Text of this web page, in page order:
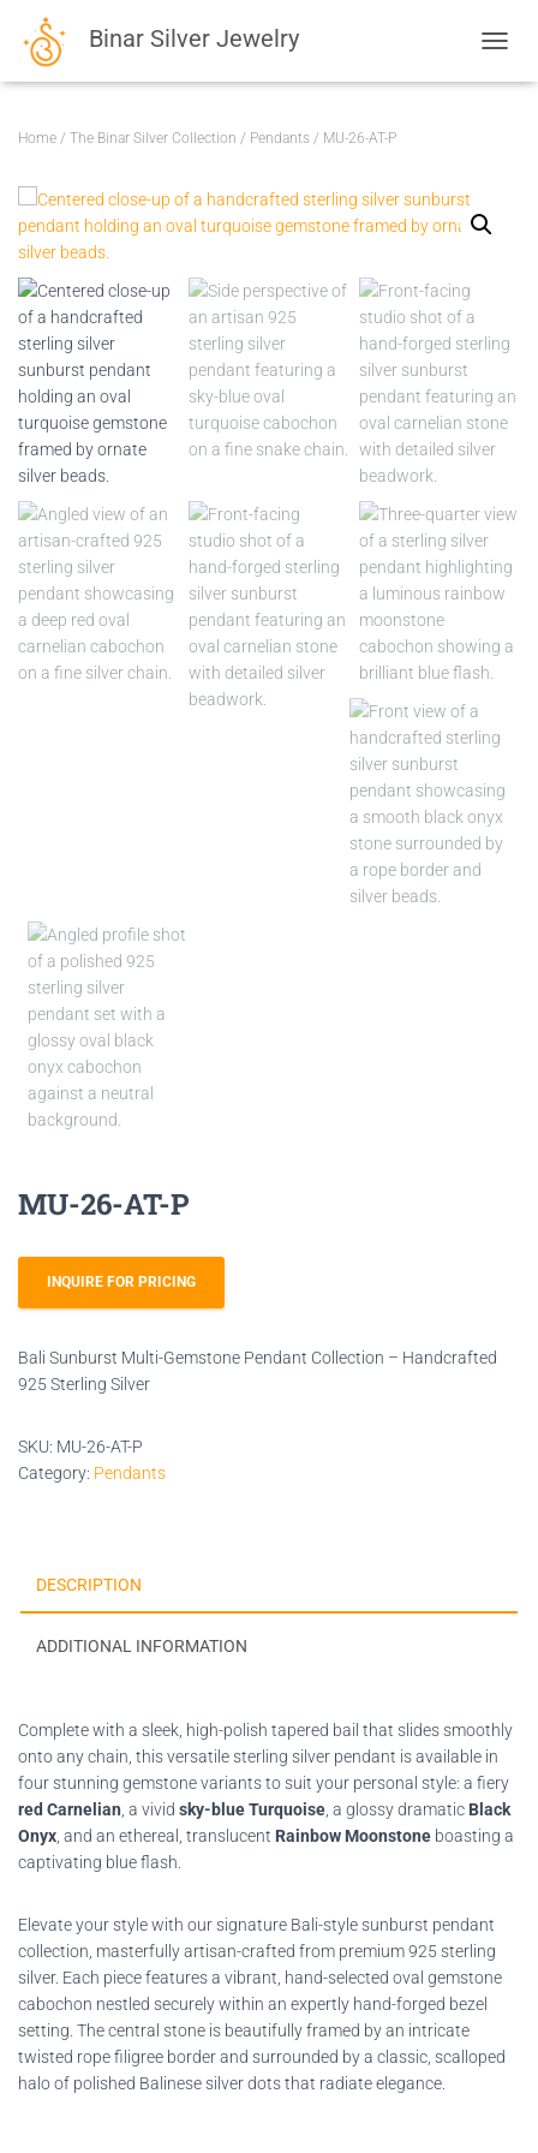
Binar Silver Jewelry
Home / The Binar Silver Collection / Pendants / MU-26-AT-P
MU-26-AT-P
INQUIRE FOR PRICING
Bali Sunburst Multi-Gemstone Pendant Collection – Handcrafted
925 Sterling Silver
SKU: MU-26-AT-P
Category: Pendants
DESCRIPTION
ADDITIONAL INFORMATION
Complete with a sleek, high-polish tapered bail that slides smoothly
onto any chain, this versatile sterling silver pendant is available in
four stunning gemstone variants to suit your personal style: a fiery
red Carnelian , a vivid sky-blue Turquoise , a glossy dramatic Black
Onyx , and an ethereal, translucent Rainbow Moonstone boasting a
captivating blue flash.
Elevate your style with our signature Bali-style sunburst pendant
collection, masterfully artisan-crafted from premium 925 sterling
silver. Each piece features a vibrant, hand-selected oval gemstone
cabochon nestled securely within an expertly hand-forged bezel
setting. The central stone is beautifully framed by an intricate
twisted rope filigree border and surrounded by a classic, scalloped
halo of polished Balinese silver dots that radiate elegance.